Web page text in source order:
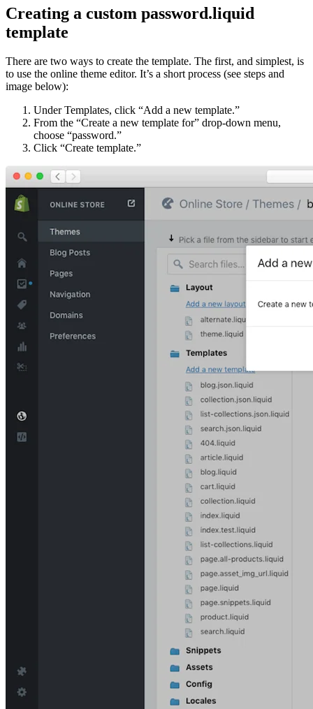
Creating a custom password.liquid
template
There are two ways to create the template. The first, and simplest, is
to use the online theme editor. It’s a short process (see steps and
image below):
Under Templates, click “Add a new template.”
From the “Create a new template for” drop-down menu,
choose “password.”
Click “Create template.”